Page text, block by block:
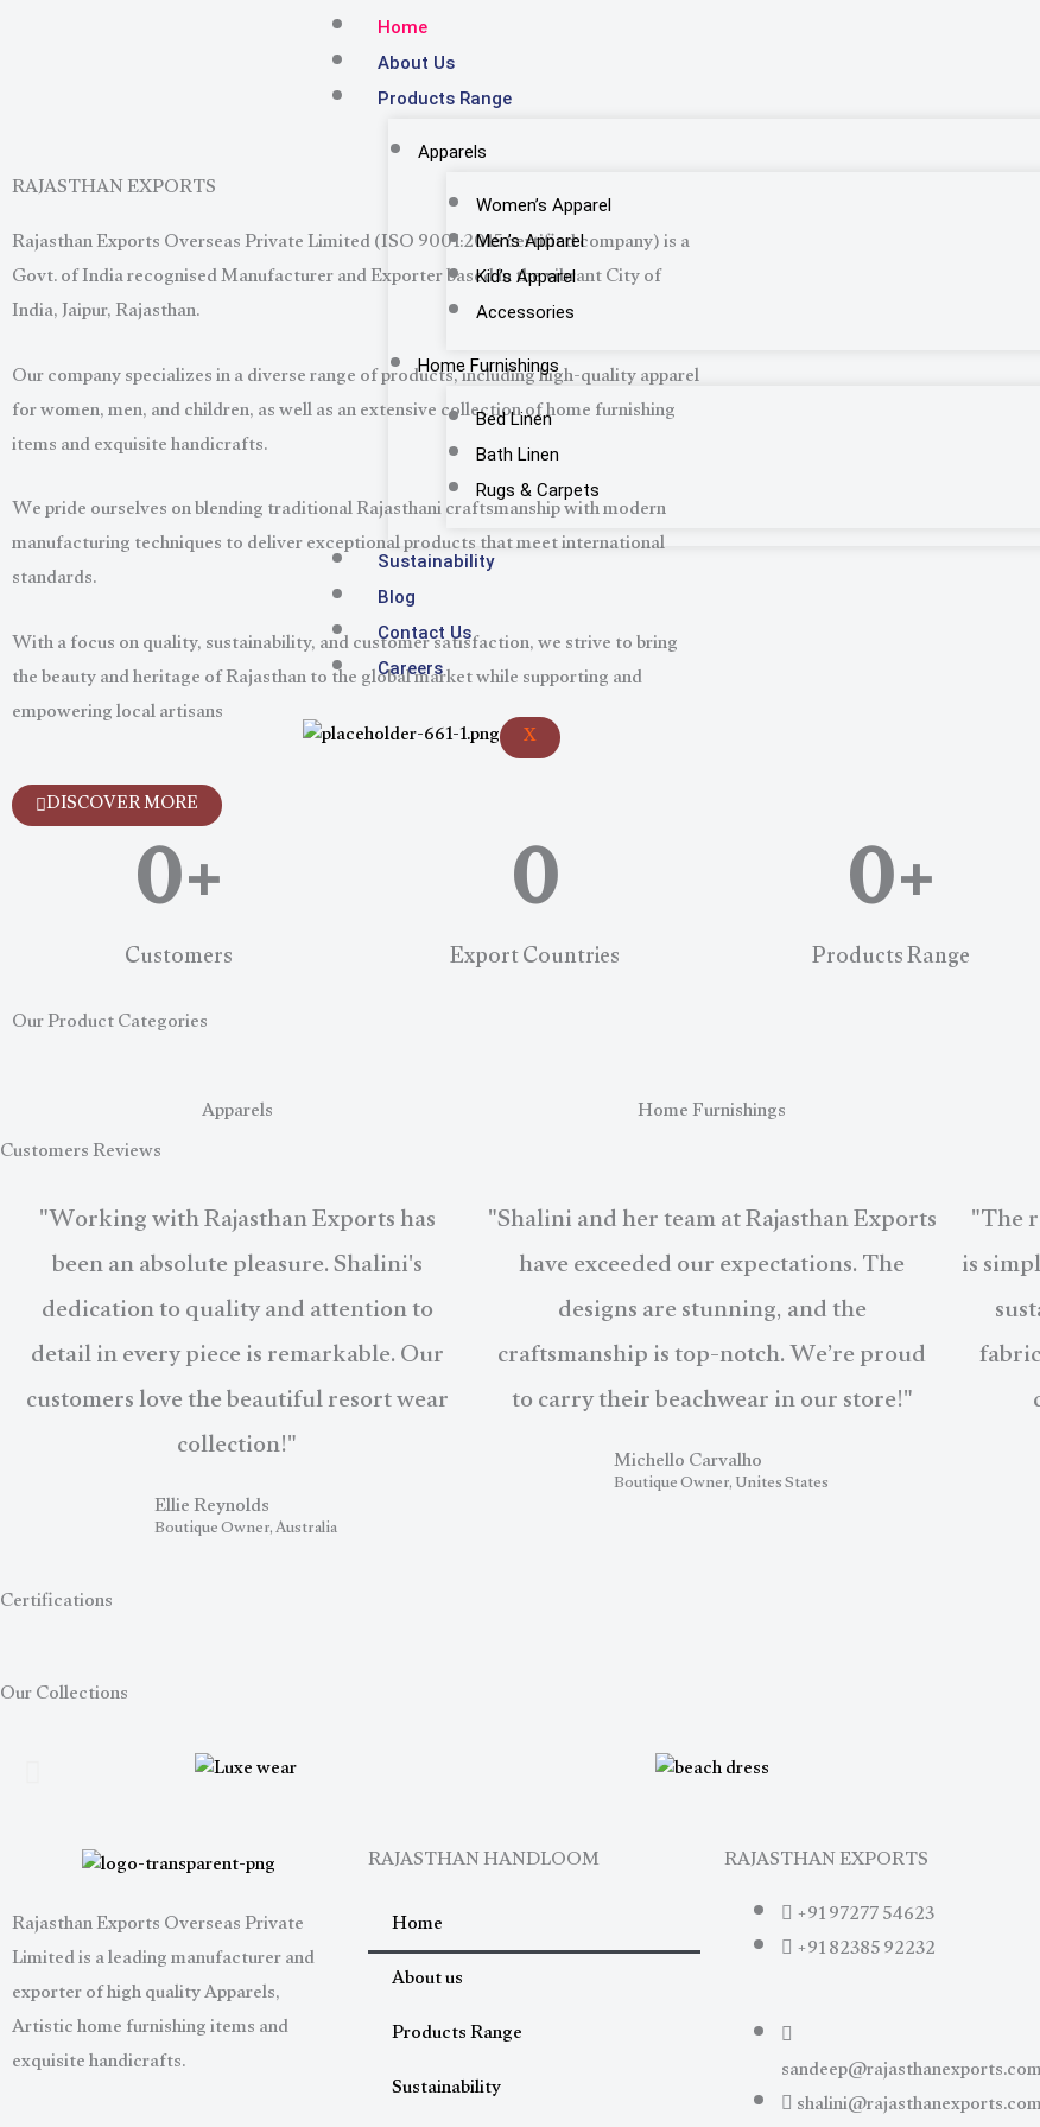
Home
About Us
Products Range
Apparels
Women’s Apparel
Men’s Apparel
Kid’s Apparel
Accessories
Home Furnishings
Bed Linen
Bath Linen
Rugs & Carpets
Sustainability
Blog
Contact Us
Careers
X
RAJASTHAN EXPORTS
Rajasthan Exports Overseas Private Limited (ISO 9001:2015 certified company) is a
Govt. of India recognised Manufacturer and Exporter based in the vibrant City of
India, Jaipur, Rajasthan.
Our company specializes in a diverse range of products, including high-quality apparel
for women, men, and children, as well as an extensive collection of home furnishing
items and exquisite handicrafts.
We pride ourselves on blending traditional Rajasthani craftsmanship with modern
manufacturing techniques to deliver exceptional products that meet international
standards.
With a focus on quality, sustainability, and customer satisfaction, we strive to bring
the beauty and heritage of Rajasthan to the global market while supporting and
empowering local artisans
DISCOVER MORE
Customers
0+ Export Countries
0 Products Range
0+
Our Product Categories
Apparels
Home Furnishings
Customers Reviews
"Working with Rajasthan Exports has
been an absolute pleasure. Shalini's
dedication to quality and attention to
detail in every piece is remarkable. Our
customers love the beautiful resort wear
collection!"
Ellie Reynolds
Boutique Owner, Australia
"Shalini and her team at Rajasthan Exports
have exceeded our expectations. The
designs are stunning, and the
craftsmanship is top-notch. We’re proud
to carry their beachwear in our store!"
Michello Carvalho
Boutique Owner, Unites States
"The
is
Certifications
Our Collections
Rajasthan Exports Overseas Private
Limited is a leading manufacturer and
exporter of high quality Apparels,
Artistic home furnishing items and
exquisite handicrafts.
RAJASTHAN HANDLOOM
Home
About us
Products Range
Sustainability
RAJASTHAN EXPORTS
+91 97277 54623
+91 82385 92232